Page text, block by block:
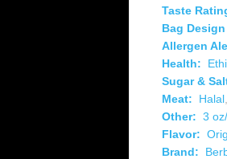
Taste
Bag
Allergen
Health:
Sugar &
Meat:
Halal
Other: 3
Flavor:
Brand: